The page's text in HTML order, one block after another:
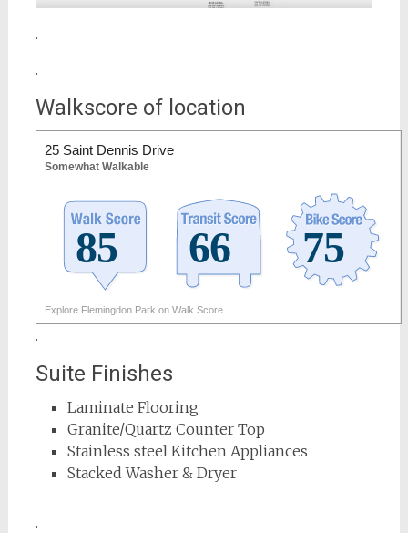
.
.
Walkscore of location
25 Saint Dennis Drive
Somewhat Walkable
Explore Flemingdon Park on Walk Score
.
Suite Finishes
Laminate Flooring
Granite/Quartz Counter Top
Stainless steel Kitchen Appliances
Stacked Washer & Dryer
.